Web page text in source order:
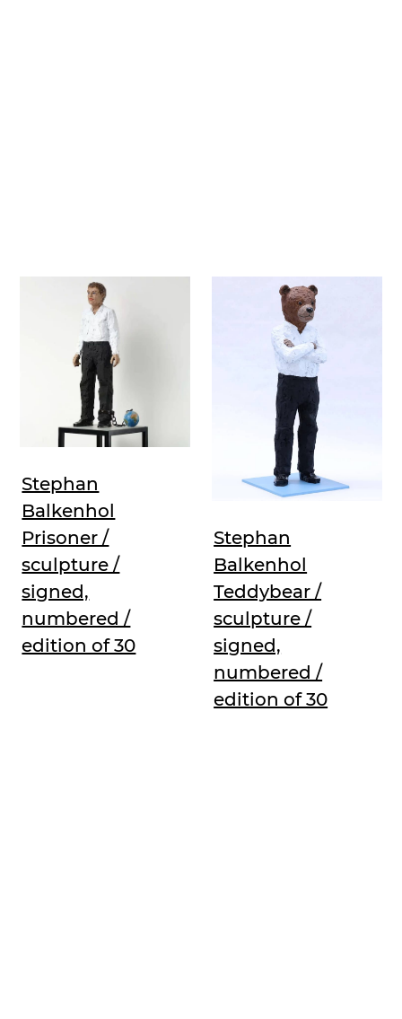
Stephan
Balkenhol
Prisoner /
sculpture /
signed,
numbered /
edition of 30
Stephan
Balkenhol
Teddybear /
sculpture /
signed,
numbered /
edition of 30